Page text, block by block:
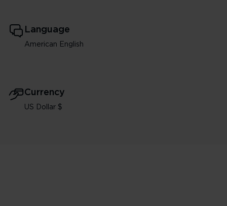
Language
American English
Currency
US Dollar $